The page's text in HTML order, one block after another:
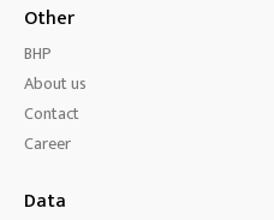
Other
BHP
About us
Contact
Career
Data